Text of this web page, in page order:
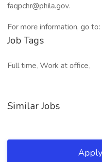
faqpchr@phila.gov.
For more information, go
Job Tags
Full time, Work at office,
Similar Jobs